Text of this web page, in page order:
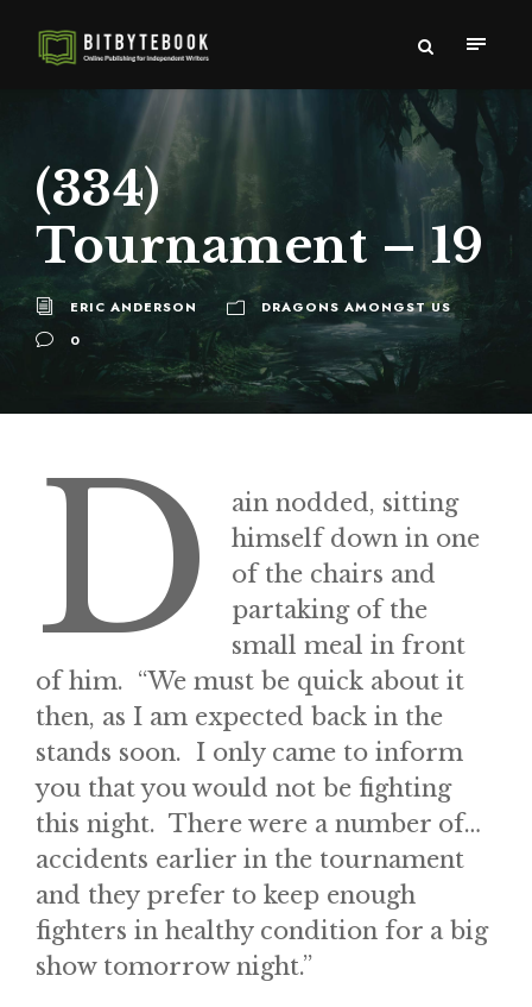
(334)
Tournament – 19
ERIC ANDERSON
DRAGONS AMONGST US
0
D
ain nodded, sitting
himself down in one
of the chairs and
partaking of the
small meal in front
of him. “We must be quick about it
then, as I am expected back in the
stands soon. I only came to inform
you that you would not be fighting
this night. There were a number of…
accidents earlier in the tournament
and they prefer to keep enough
fighters in healthy condition for a big
show tomorrow night.”